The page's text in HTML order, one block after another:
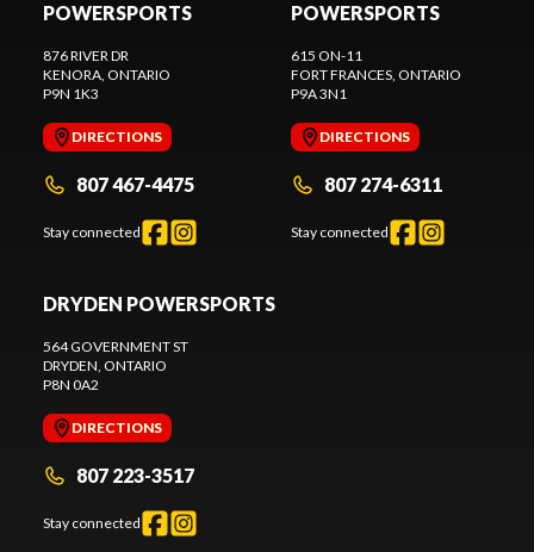
POWERSPORTS
876 RIVER DR
KENORA, ONTARIO
P9N 1K3
DIRECTIONS
807 467-4475
Stay connected
POWERSPORTS
615 ON-11
FORT FRANCES, ONTARIO
P9A 3N1
DIRECTIONS
807 274-6311
Stay connected
DRYDEN POWERSPORTS
564 GOVERNMENT ST
DRYDEN, ONTARIO
P8N 0A2
DIRECTIONS
807 223-3517
Stay connected